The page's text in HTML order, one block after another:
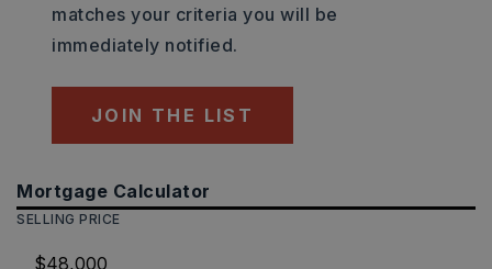
matches your criteria you will be
immediately notified.
JOIN THE LIST
Mortgage Calculator
SELLING PRICE